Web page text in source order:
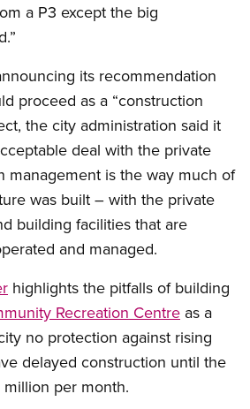
a P3 except the big
its recommendation
proceed as a “construction
the city administration said it
deal with the private
management is the way much of
was built – with the private
building facilities that are
and managed.
highlights the pitfalls of building
Recreation Centre as a
no protection against rising
delayed construction until the
per month.